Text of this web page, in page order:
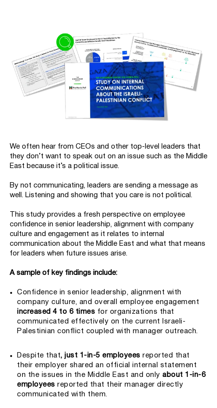
We often hear from CEOs and other top-level leaders that
they don’t want to speak out on an issue such as the Middle
East because it’s a political issue.
By not communicating, leaders are sending a message as
well. Listening and showing that you care is not political.
This study provides a fresh perspective on employee
confidence in senior leadership, alignment with company
culture and engagement as it relates to internal
communication about the Middle East and what that means
for leaders when future issues arise.
A sample of key findings include:
Confidence in senior leadership, alignment with
company culture, and overall employee engagement
increased 4 to 6 times for organizations that
communicated effectively on the current Israeli-
Palestinian conflict coupled with manager outreach.
Despite that, just 1-in-5 employees reported that
their employer shared an official internal statement
on the issues in the Middle East and only about 1-in-6
employees reported that their manager directly
communicated with them.